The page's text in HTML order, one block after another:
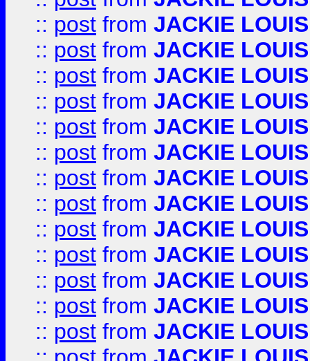
:: post from JACKIE LOUIS
:: post from JACKIE LOUIS
:: post from JACKIE LOUIS
:: post from JACKIE LOUIS
:: post from JACKIE LOUIS
:: post from JACKIE LOUIS
:: post from JACKIE LOUIS
:: post from JACKIE LOUIS
:: post from JACKIE LOUIS
:: post from JACKIE LOUIS
:: post from JACKIE LOUIS
:: post from JACKIE LOUIS
:: post from JACKIE LOUIS